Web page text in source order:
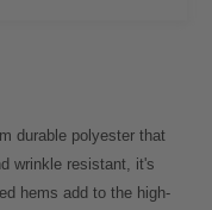
durable polyester that
wrinkle resistant, it's
hems add to the high-